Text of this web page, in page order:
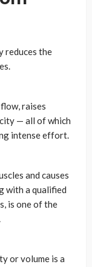
reduces the
raises
— all of which
intense effort.
and causes
with a qualified
is one of the
or volume is a